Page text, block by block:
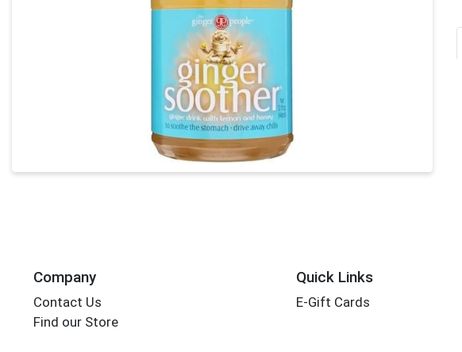
Company
Contact Us
Find our Store
Quick Links
E-Gift Cards